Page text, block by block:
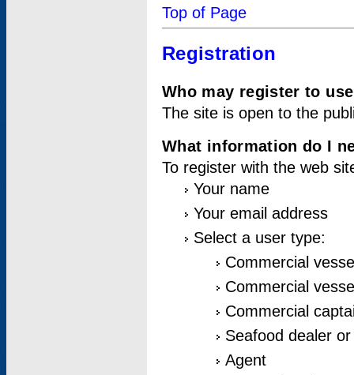
Top of Page
Registration
Who may register to
The site is open to the
What information do I
To register with the web
Your name
Your email address
Select a user type:
Commercial
Commercial
Commercial
Seafood dealer
Agent